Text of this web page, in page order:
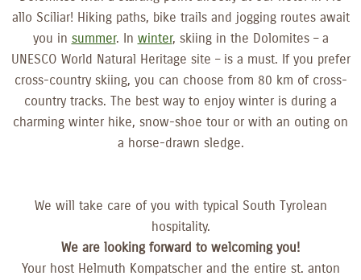
allo Sciliar! Hiking paths, bike trails and jogging routes await
you in summer. In winter, skiing in the Dolomites – a
UNESCO World Natural Heritage site – is a must. If you prefer
cross-country skiing, you can choose from 80 km of cross-
country tracks. The best way to enjoy winter is during a
charming winter hike, snow-shoe tour or with an outing on
a horse-drawn sledge.
We will take care of you with typical South Tyrolean
hospitality.
We are looking forward to welcoming you!
Your host Helmuth Kompatscher and the entire st. anton